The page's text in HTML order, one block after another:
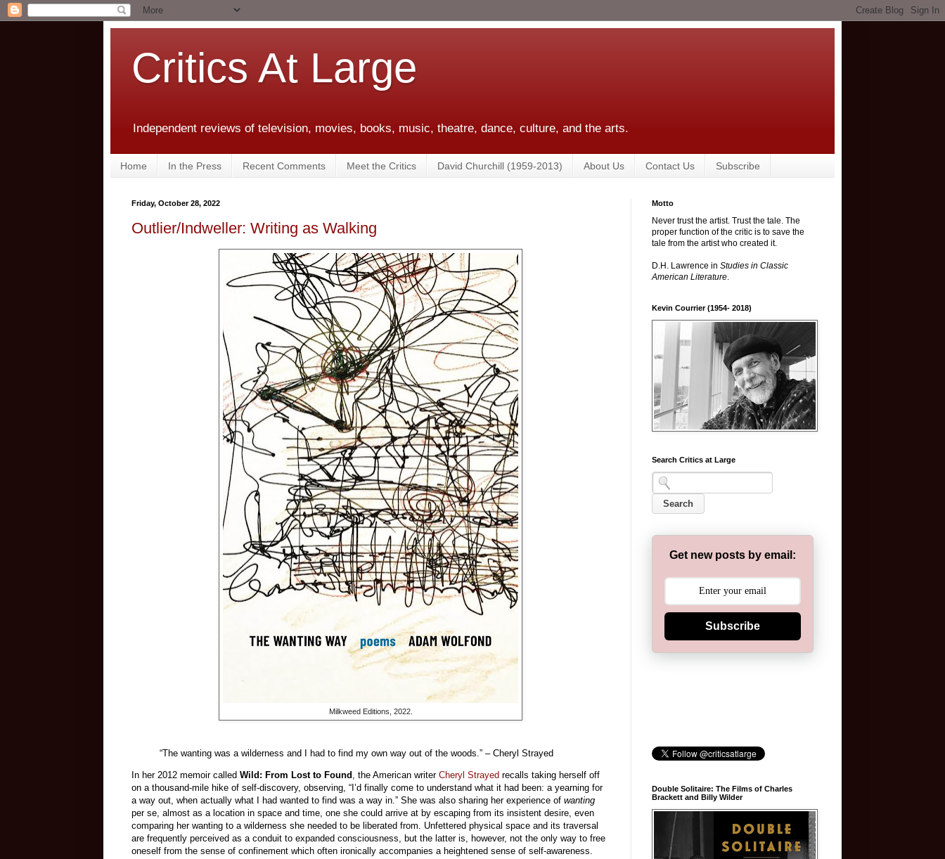
Critics At Large
Independent reviews of television, movies, books, music, theatre, dance, culture, and the arts.
Home In the Press Recent Comments Meet the Critics David Churchill (1959-2013) About Us Contact Us Subscribe
Friday, October 28, 2022
Outlier/Indweller: Writing as Walking
Milkweed Editions, 2022.
“The wanting was a wilderness and I had to find my own way out of the woods.” – Cheryl Strayed
In her 2012 memoir called Wild: From Lost to Found , the American writerCheryl Strayed recalls taking herself off
on a thousand-mile hike of self-discovery, observing, “I’d finally come to understand what it had been: a yearning for
a way out, when actually what I had wanted to find was a way in.” She was also sharing her experience of wanting
per se, almost as a location in space and time, one she could arrive at by escaping from its insistent desire, even
comparing her wanting to a wilderness she needed to be liberated from. Unfettered physical space and its traversal
are frequently perceived as a conduit to expanded consciousness, but the latter is, however, not the only way to free
oneself from the sense of confinement which often ironically accompanies a heightened sense of self-awareness.
Motto
Never trust the artist. Trust the tale. The
proper function of the critic is to save the
tale from the artist who created it.
D.H. Lawrence in Studies in Classic
American Literature.
Kevin Courrier (1954- 2018)
Search Critics at Large
Get new posts by email:
Subscribe
Double Solitaire: The Films of Charles
Brackett and Billy Wilder